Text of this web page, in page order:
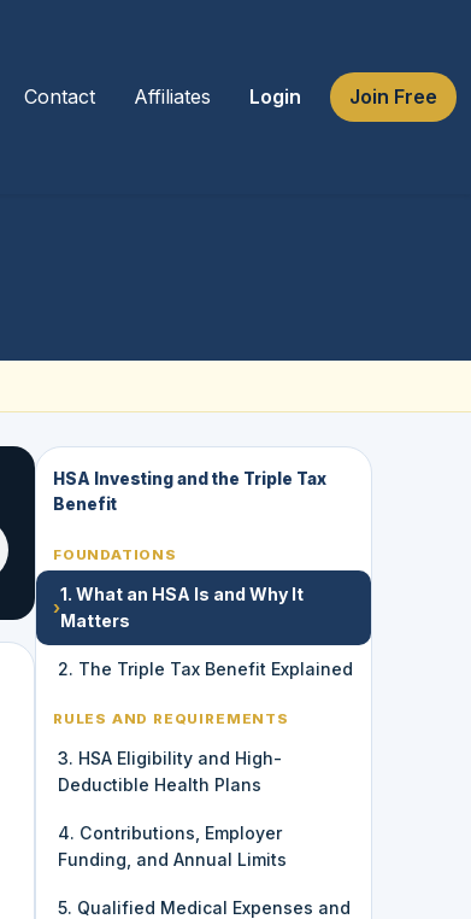
Contact Affiliates Login Join Free
HSA Investing and the Triple Tax
Benefit
FOUNDATIONS
›
1. What an HSA Is and Why It
Matters
2. The Triple Tax Benefit Explained
RULES AND REQUIREMENTS
3. HSA Eligibility and High-
Deductible Health Plans
4. Contributions, Employer
Funding, and Annual Limits
5. Qualified Medical Expenses and